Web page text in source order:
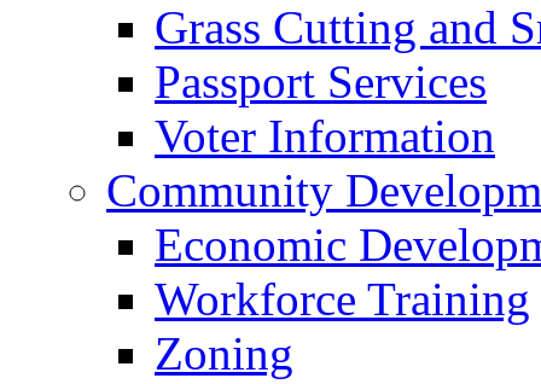
Grass Cutting and
Passport Services
Voter Information
Community
Economic
Workforce Training
Zoning